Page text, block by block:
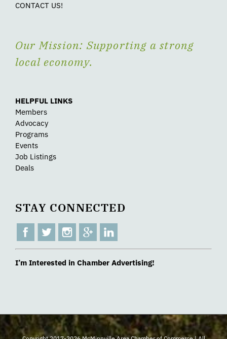
CONTACT US!
Our Mission: Supporting a strong
local economy.
HELPFUL LINKS
Members
Advocacy
Programs
Events
Job Listings
Deals
STAY CONNECTED
I’m Interested in Chamber Advertising!